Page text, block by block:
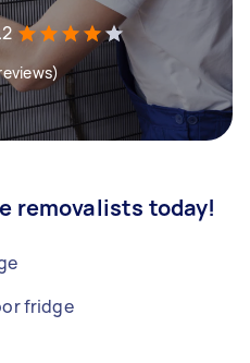
removalists today!
fridge